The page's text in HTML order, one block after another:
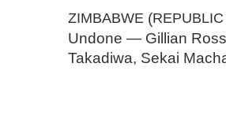
ZIMBABWE (REPUBLIC
Undone — Gillian
Takadiwa, Sekai